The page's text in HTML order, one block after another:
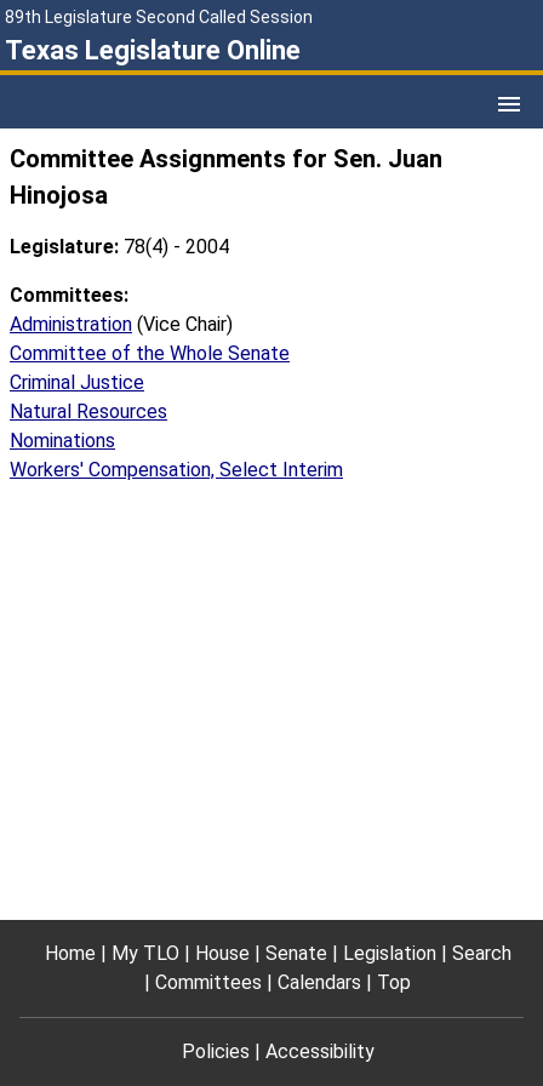
89th Legislature Second Called Session
Texas Legislature Online
Committee Assignments for Sen. Juan
Hinojosa
Legislature: 78(4) - 2004
Committees:
Administration (Vice Chair)
Committee of the Whole Senate
Criminal Justice
Natural Resources
Nominations
Workers' Compensation, Select Interim
Home My TLO House Senate Legislation
Search
Committees
Calendars Top
Policies Accessibility